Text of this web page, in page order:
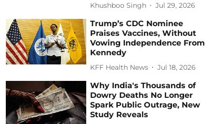
Khushboo Singh Jul 29, 2026
Trump’s CDC Nominee
Praises Vaccines, Without
Vowing Independence From
Kennedy
KFF Health News Jul 18, 2026
Why India's Thousands of
Dowry Deaths No Longer
Spark Public Outrage, New
Study Reveals